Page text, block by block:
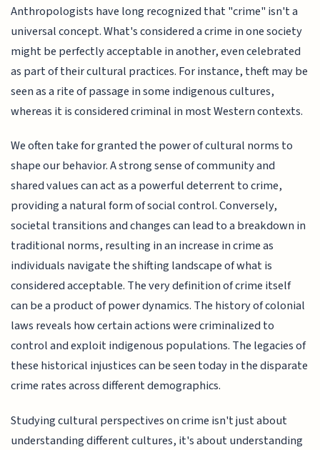
Anthropologists have long recognized that "crime" isn't a
universal concept. What's considered a crime in one society
might be perfectly acceptable in another, even celebrated
as part of their cultural practices. For instance, theft may be
seen as a rite of passage in some indigenous cultures,
whereas it is considered criminal in most Western contexts.
We often take for granted the power of cultural norms to
shape our behavior. A strong sense of community and
shared values can act as a powerful deterrent to crime,
providing a natural form of social control. Conversely,
societal transitions and changes can lead to a breakdown in
traditional norms, resulting in an increase in crime as
individuals navigate the shifting landscape of what is
considered acceptable. The very definition of crime itself
can be a product of power dynamics. The history of colonial
laws reveals how certain actions were criminalized to
control and exploit indigenous populations. The legacies of
these historical injustices can be seen today in the disparate
crime rates across different demographics.
Studying cultural perspectives on crime isn't just about
understanding different cultures, it's about understanding